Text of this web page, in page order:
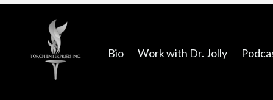
Bio Work with Dr. Jolly